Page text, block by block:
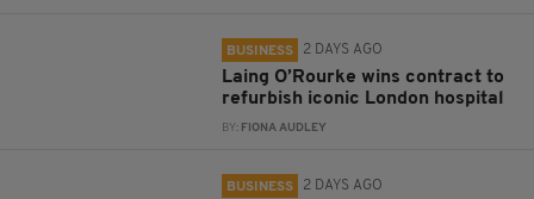
BUSINESS 2 DAYS AGO
Laing O’Rourke wins contract to
refurbish iconic London hospital
BY: FIONA AUDLEY
BUSINESS 2 DAYS AGO